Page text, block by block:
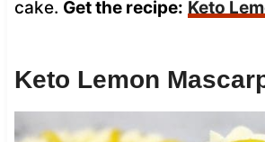
cake. Get the recipe: Keto
Keto Lemon